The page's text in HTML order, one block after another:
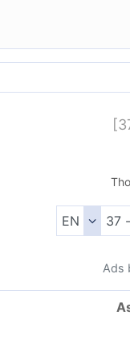
[
Ads